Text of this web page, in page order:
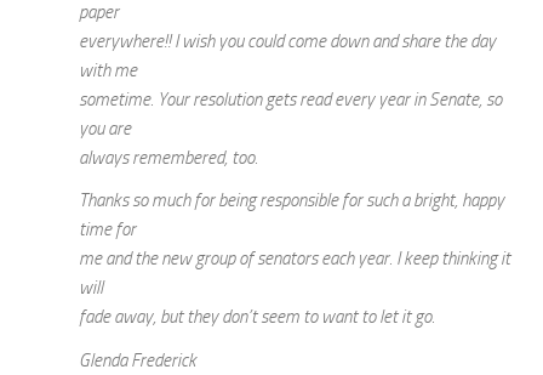
paper
everywhere!! I wish you could come down and share the day
with me
sometime. Your resolution gets read every year in Senate, so
you are
always remembered, too.
Thanks so much for being responsible for such a bright, happy
time for
me and the new group of senators each year. I keep thinking it
will
fade away, but they don’t seem to want to let it go.
Glenda Frederick